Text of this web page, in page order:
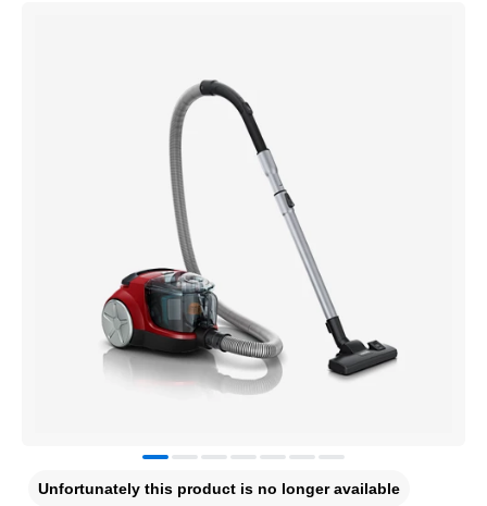
Unfortunately this product is no longer available